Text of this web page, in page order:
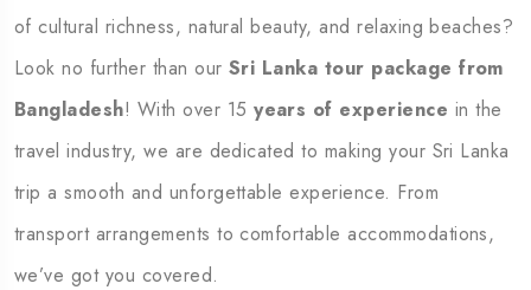
of cultural richness, natural beauty, and relaxing beaches?
Look no further than our Sri Lanka tour package from
Bangladesh! With over 15 years of experience in the
travel industry, we are dedicated to making your Sri Lanka
trip a smooth and unforgettable experience. From
transport arrangements to comfortable accommodations,
we’ve got you covered.